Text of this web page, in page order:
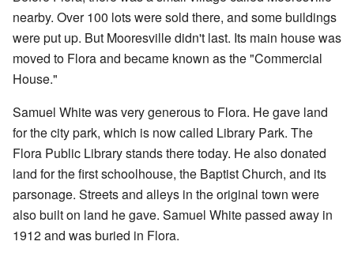
nearby. Over 100 lots were sold there, and some buildings
were put up. But Mooresville didn't last. Its main house was
moved to Flora and became known as the "Commercial
House."
Samuel White was very generous to Flora. He gave land
for the city park, which is now called Library Park. The
Flora Public Library stands there today. He also donated
land for the first schoolhouse, the Baptist Church, and its
parsonage. Streets and alleys in the original town were
also built on land he gave. Samuel White passed away in
1912 and was buried in Flora.